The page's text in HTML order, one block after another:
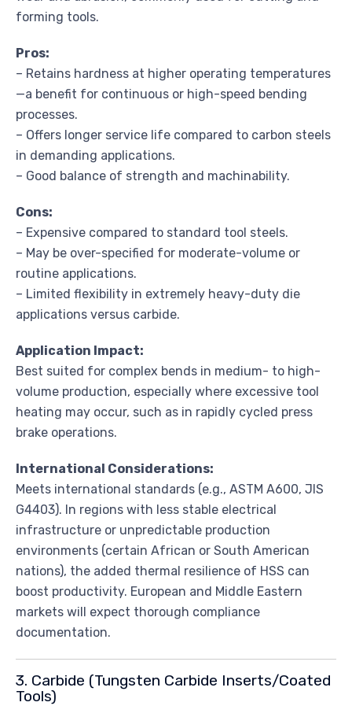
forming tools.
Pros:
– Retains hardness at higher operating temperatures
—a benefit for continuous or high-speed bending
processes.
– Offers longer service life compared to carbon steels
in demanding applications.
– Good balance of strength and machinability.
Cons:
– Expensive compared to standard tool steels.
– May be over-specified for moderate-volume or
routine applications.
– Limited flexibility in extremely heavy-duty die
applications versus carbide.
Application Impact:
Best suited for complex bends in medium- to high-
volume production, especially where excessive tool
heating may occur, such as in rapidly cycled press
brake operations.
International Considerations:
Meets international standards (e.g., ASTM A600, JIS
G4403). In regions with less stable electrical
infrastructure or unpredictable production
environments (certain African or South American
nations), the added thermal resilience of HSS can
boost productivity. European and Middle Eastern
markets will expect thorough compliance
documentation.
3. Carbide (Tungsten Carbide Inserts/Coated
Tools)